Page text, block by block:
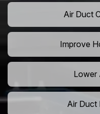
Air Duct
Improve
Lower
Air Duct